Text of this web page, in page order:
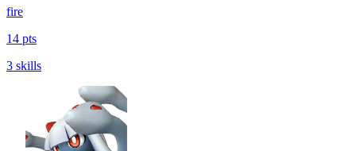
fire
14 pts
3 skills